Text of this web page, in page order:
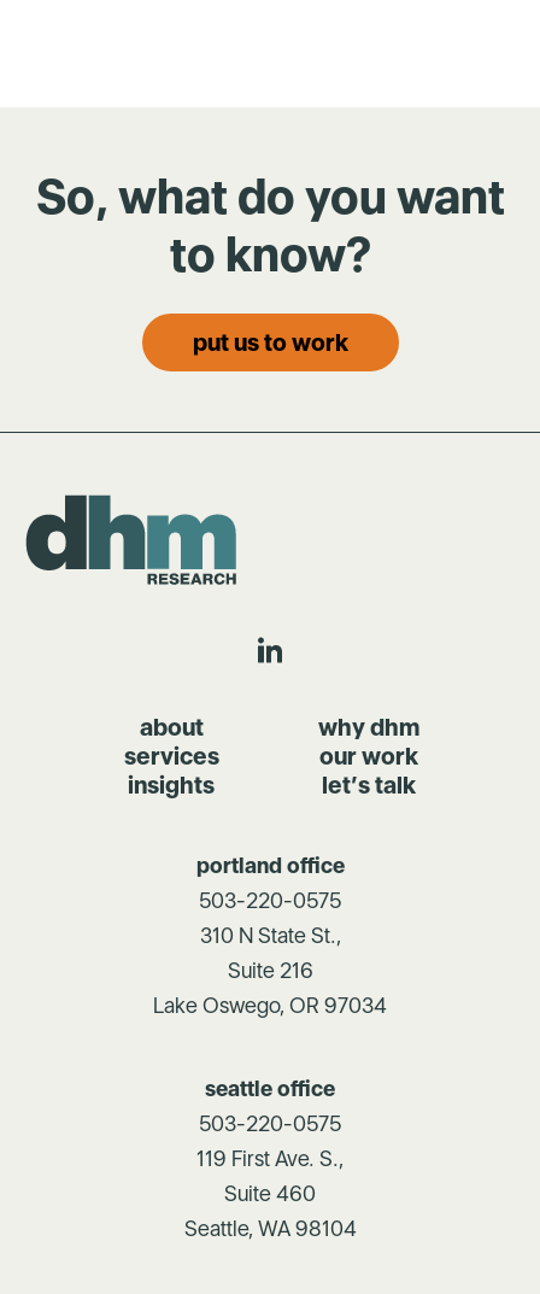
So, what do you want
to know?
put us to work
about
why dhm
services
our work
insights
let’s talk
portland office
503-220-0575
310 N State St.,
Suite 216
Lake Oswego, OR 97034
seattle office
503-220-0575
119 First Ave. S.,
Suite 460
Seattle, WA 98104